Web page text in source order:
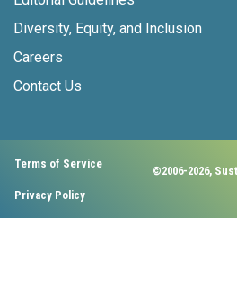
Diversity, Equity, and Inclusion
Careers
Contact Us
Terms of Service
Privacy Policy
©2006-2026,